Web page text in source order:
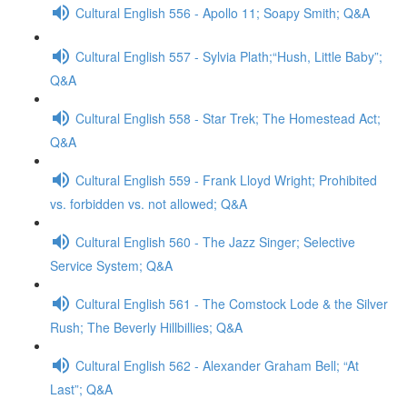
Cultural English 556 - Apollo 11; Soapy Smith; Q&A
Cultural English 557 - Sylvia Plath;“Hush, Little Baby”;
Q&A
Cultural English 558 - Star Trek; The Homestead Act;
Q&A
Cultural English 559 - Frank Lloyd Wright; Prohibited
vs. forbidden vs. not allowed; Q&A
Cultural English 560 - The Jazz Singer; Selective
Service System; Q&A
Cultural English 561 - The Comstock Lode & the Silver
Rush; The Beverly Hillbillies; Q&A
Cultural English 562 - Alexander Graham Bell; “At
Last”; Q&A